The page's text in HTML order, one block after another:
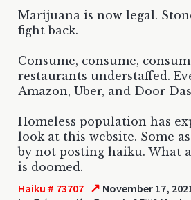
Marijuana is now legal.
fight back.
Consume, consume,
restaurants understaffed.
Amazon, Uber, and Door
Homeless population has
look at this website. Some
by not posting haiku. What
is doomed.
Haiku # 73707 ↗ November 17,